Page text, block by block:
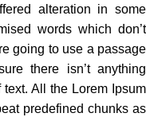
alteration in some
words which don’t
going to use a passage
there isn’t anything
All the Lorem Ipsum
predefined chunks as